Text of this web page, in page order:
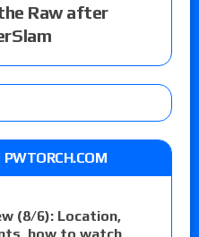
Raw after
(8/6): Location,
how to watch